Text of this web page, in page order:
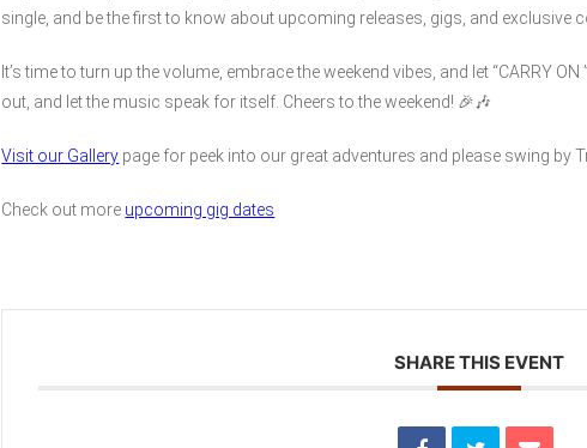
single, and be the first to know about upcoming releases, gigs, and exclusive
It’s time to turn up the volume, embrace the weekend vibes, and let “CARRY
out, and let the music speak for itself. Cheers to the weekend! 🎉🎶
Visit our Gallery page for peek into our great adventures and please swing by
Check out more upcoming gig dates
SHARE THIS EVENT